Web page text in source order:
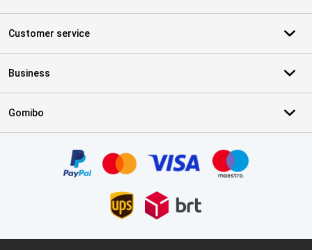
Customer service
Business
Gomibo